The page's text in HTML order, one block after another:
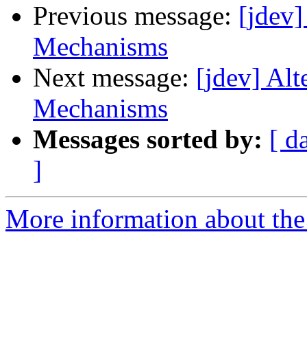
Previous message:
Mechanisms
Next message: [jdev]
Mechanisms
Messages sorted by: [
]
More information about